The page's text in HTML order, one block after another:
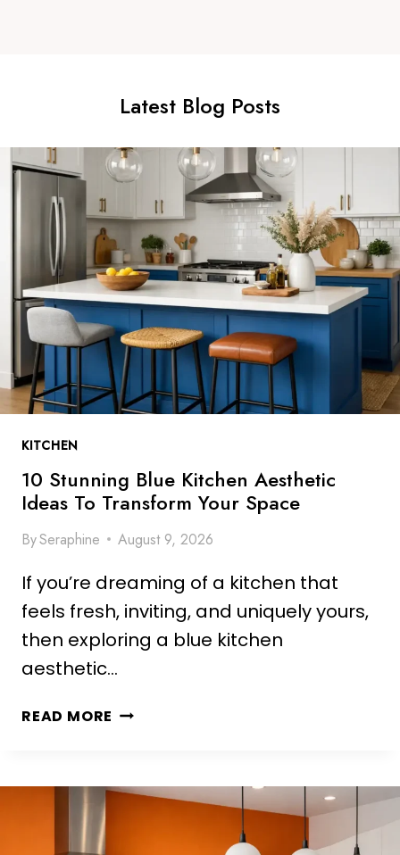
Latest Blog Posts
KITCHEN
10 Stunning Blue Kitchen Aesthetic
Ideas To Transform Your Space
BySeraphine August 9, 2026
If you’re dreaming of a kitchen that
feels fresh, inviting, and uniquely yours,
then exploring a blue kitchen
aesthetic…
READ MORE
U